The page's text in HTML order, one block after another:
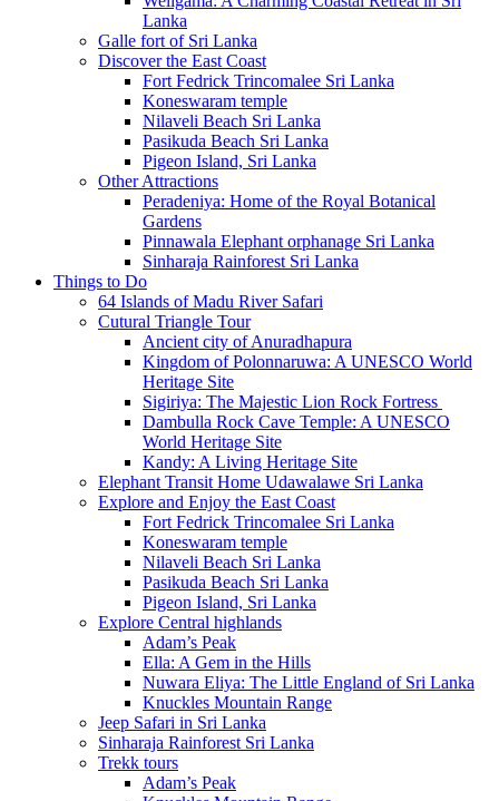
Lanka
Galle fort of Sri Lanka
Discover the East Coast
Fort Fedrick Trincomalee Sri Lanka
Koneswaram temple
Nilaveli Beach Sri Lanka
Pasikuda Beach Sri Lanka
Pigeon Island, Sri Lanka
Other Attractions
Peradeniya: Home of the Royal Botanical
Gardens
Pinnawala Elephant orphanage Sri Lanka
Sinharaja Rainforest Sri Lanka
Things to Do
64 Islands of Madu River Safari
Cutural Triangle Tour
Ancient city of Anuradhapura
Kingdom of Polonnaruwa: A UNESCO World
Heritage Site
Sigiriya: The Majestic Lion Rock Fortress
Dambulla Rock Cave Temple: A UNESCO
World Heritage Site
Kandy: A Living Heritage Site
Elephant Transit Home Udawalawe Sri Lanka
Explore and Enjoy the East Coast
Fort Fedrick Trincomalee Sri Lanka
Koneswaram temple
Nilaveli Beach Sri Lanka
Pasikuda Beach Sri Lanka
Pigeon Island, Sri Lanka
Explore Central highlands
Adam’s Peak
Ella: A Gem in the Hills
Nuwara Eliya: The Little England of Sri Lanka
Knuckles Mountain Range
Jeep Safari in Sri Lanka
Sinharaja Rainforest Sri Lanka
Trekk tours
Adam’s Peak